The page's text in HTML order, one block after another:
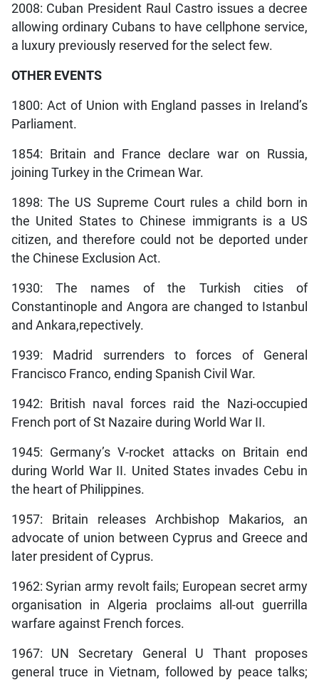
2008: Cuban President Raul Castro issues a decree
allowing ordinary Cubans to have cellphone service,
a luxury previously reserved for the select few.
OTHER EVENTS
1800: Act of Union with England passes in Ireland’s
Parliament.
1854: Britain and France declare war on Russia,
joining Turkey in the Crimean War.
1898: The US Supreme Court rules a child born in
the United States to Chinese immigrants is a US
citizen, and therefore could not be deported under
the Chinese Exclusion Act.
1930: The names of the Turkish cities of
Constantinople and Angora are changed to Istanbul
and Ankara,repectively.
1939: Madrid surrenders to forces of General
Francisco Franco, ending Spanish Civil War.
1942: British naval forces raid the Nazi-occupied
French port of St Nazaire during World War II.
1945: Germany’s V-rocket attacks on Britain end
during World War II. United States invades Cebu in
the heart of Philippines.
1957: Britain releases Archbishop Makarios, an
advocate of union between Cyprus and Greece and
later president of Cyprus.
1962: Syrian army revolt fails; European secret army
organisation in Algeria proclaims all-out guerrilla
warfare against French forces.
1967: UN Secretary General U Thant proposes
general truce in Vietnam, followed by peace talks;